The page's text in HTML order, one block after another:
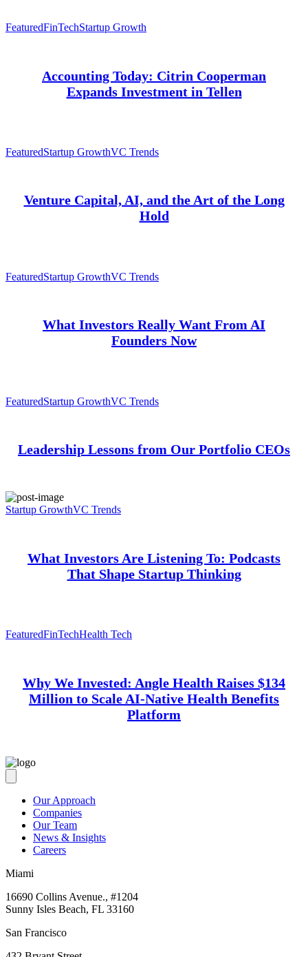
FeaturedFinTechStartup Growth
Accounting Today: Citrin Cooperman
Expands Investment in Tellen
FeaturedStartup GrowthVC Trends
Venture Capital, AI, and the Art of the Long
Hold
FeaturedStartup GrowthVC Trends
What Investors Really Want From AI
Founders Now
FeaturedStartup GrowthVC Trends
Leadership Lessons from Our Portfolio CEOs
Startup GrowthVC Trends
What Investors Are Listening To: Podcasts
That Shape Startup Thinking
FeaturedFinTechHealth Tech
Why We Invested: Angle Health Raises $134
Million to Scale AI-Native Health Benefits
Platform
Our Approach
Companies
Our Team
News & Insights
Careers
Miami
16690 Collins Avenue., #1204
Sunny Isles Beach, FL 33160
San Francisco